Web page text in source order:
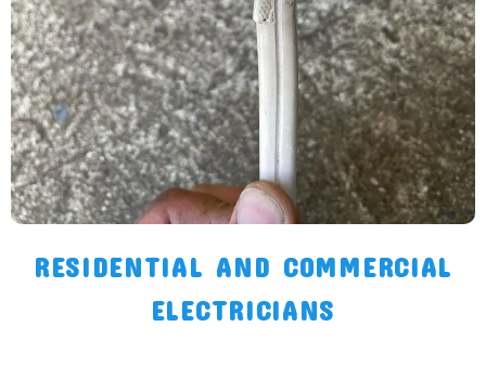
RESIDENTIAL AND COMMERCIAL
ELECTRICIANS